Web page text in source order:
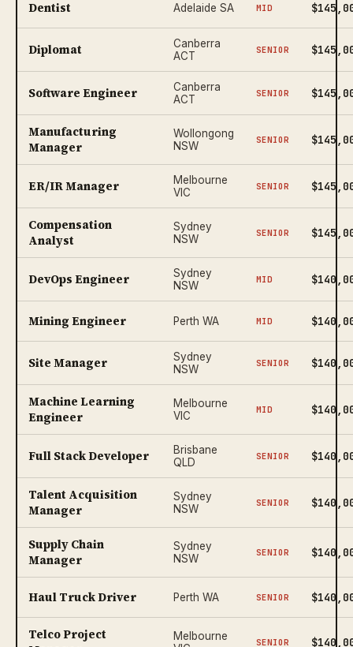
Dentist Adelaide SA MID
Diplomat
Canberra
ACT
SENIOR
Software Engineer
Canberra
ACT
SENIOR
Manufacturing
Manager
Wollongong
NSW
SENIOR
ER/IR Manager
Melbourne
VIC
SENIOR
Compensation
Analyst
Sydney
NSW
SENIOR
DevOps Engineer
Sydney
NSW
MID
Mining Engineer Perth WA MID
Site Manager
Sydney
NSW
SENIOR
Machine Learning
Engineer
Melbourne
VIC
MID
Full Stack Developer
Brisbane
QLD
SENIOR
Talent Acquisition
Manager
Sydney
NSW
SENIOR
Supply Chain
Manager
Sydney
NSW
SENIOR
Haul Truck Driver Perth WA SENIOR
Telco Project
Melbourne
SENIOR